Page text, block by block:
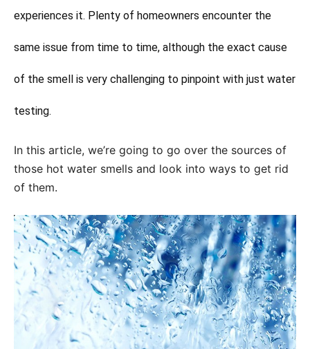
experiences it. Plenty of homeowners encounter the
same issue from time to time, although the exact cause
of the smell is very challenging to pinpoint with just water
testing.
In this article, we’re going to go over the sources of
those hot water smells and look into ways to get rid
of them.